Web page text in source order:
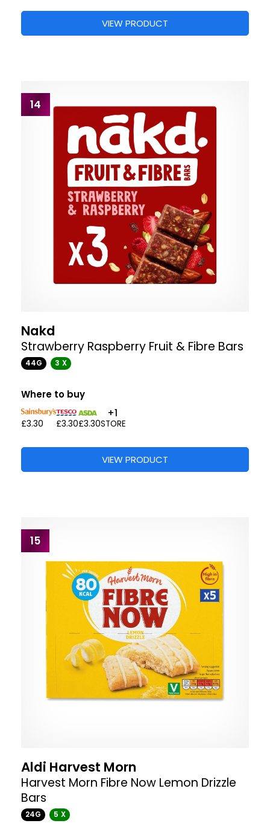
VIEW PRODUCT
14
Nakd
Strawberry Raspberry Fruit & Fibre Bars
44G 3 X
Where to buy
£3.30 £3.30£3.30
+1
STORE
VIEW PRODUCT
15
Aldi Harvest Morn
Harvest Morn Fibre Now Lemon Drizzle
Bars
24G 5 X